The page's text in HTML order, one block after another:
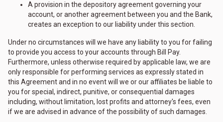
A provision in the depository agreement governing your
account, or another agreement between you and the Bank,
creates an exception to our liability under this section.
Under no circumstances will we have any liability to you for failing
to provide you access to your accounts through Bill Pay.
Furthermore, unless otherwise required by applicable law, we are
only responsible for performing services as expressly stated in
this Agreement and in no event will we or our affiliates be liable to
you for special, indirect, punitive, or consequential damages
including, without limitation, lost profits and attorney's fees, even
if we are advised in advance of the possibility of such damages.